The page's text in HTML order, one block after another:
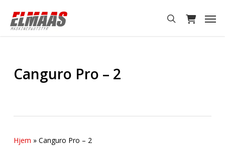
main
search
Canguro Pro – 2
Hjem » Canguro Pro – 2